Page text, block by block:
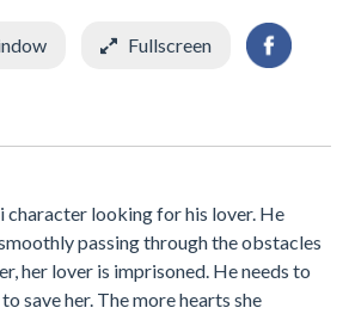
Fullscreen
character looking for his lover. He
passing through the obstacles
her lover is imprisoned. He needs to
save her. The more hearts she